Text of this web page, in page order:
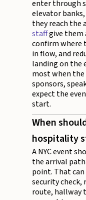
enter through
elevator
they reach the
staffgive them
confirm where
in flow, and
landing on the
most when the
sponsors,
expect the
start.
When
hospitality
A NYC event
the arrival
point. That
security
route, hallway